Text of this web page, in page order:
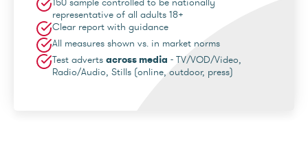
representative of all adults 18+
Clear report with guidance
All measures shown vs. in market norms
Test adverts across media - TV/VOD/Video,
Radio/Audio, Stills (online, outdoor, press)